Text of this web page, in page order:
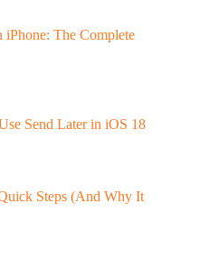
The Complete
Send Later in iOS 18
Steps (And Why It